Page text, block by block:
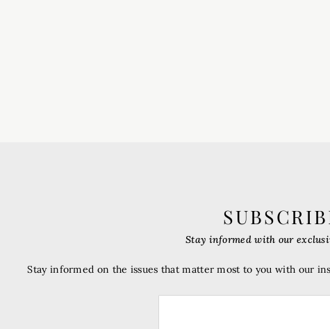
Stay informed with our
Stay informed on the issues that matter most to you with our